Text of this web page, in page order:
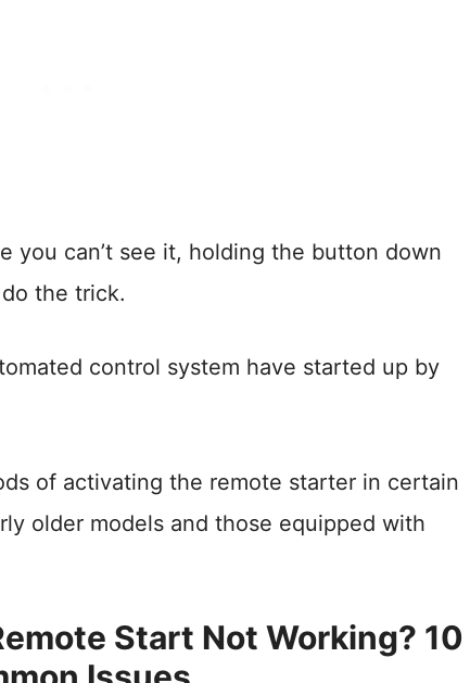
you can’t see it, holding the button down
the trick.
control system have started up by
of activating the remote starter in certain
older models and those equipped with
Start Not Working? 10